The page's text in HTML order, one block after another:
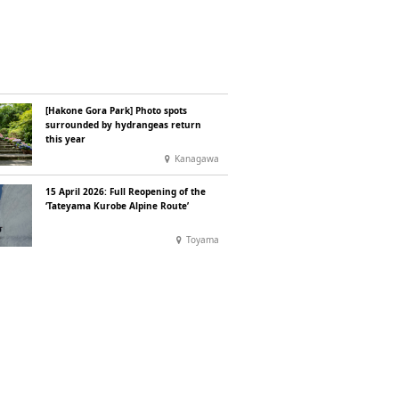
[Hakone Gora Park] Photo spots
surrounded by hydrangeas return
this year
Kanagawa
15 April 2026: Full Reopening of the
‘Tateyama Kurobe Alpine Route’
Toyama